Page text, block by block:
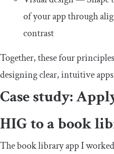
of your app through
contrast
Together, these four
designing clear, intuitive
Case study:
HIG to a book
The book library app I